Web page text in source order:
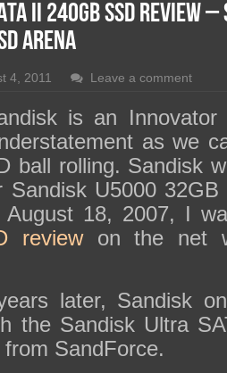
and Purchase
II 240GB SSD Review
Arena
4, 2011 Leave a comment
is an
as we
ball rolling. Sandisk
Sandisk U5000
18, 2007, I
reviewon the net
later, Sandisk
the Sandisk Ultra
SandForce.